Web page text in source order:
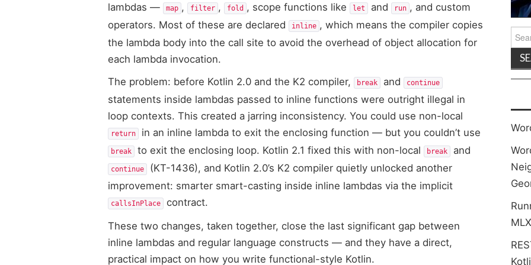
lambdas — map , filter , fold , scope functions like let and run , and custom
operators. Most of these are declared
inline , which means the compiler copies
the lambda body into the call site to avoid the overhead of object allocation for
each lambda invocation.
The problem: before Kotlin 2.0 and the K2 compiler,
break and continue
statements inside lambdas passed to inline functions were outright illegal in
loop contexts. This created a jarring inconsistency. You could use non-local
return in an inline lambda to exit the enclosing function — but you couldn’t use
break to exit the enclosing loop. Kotlin 2.1 fixed this with non-local break and
continue
(KT-1436), and Kotlin 2.0’s K2 compiler quietly unlocked another
improvement: smarter smart-casting inside inline lambdas via the implicit
callsInPlace
contract.
These two changes, taken together, close the last significant gap between
inline lambdas and regular language constructs — and they have a direct,
practical impact on how you write functional-style Kotlin.
for: